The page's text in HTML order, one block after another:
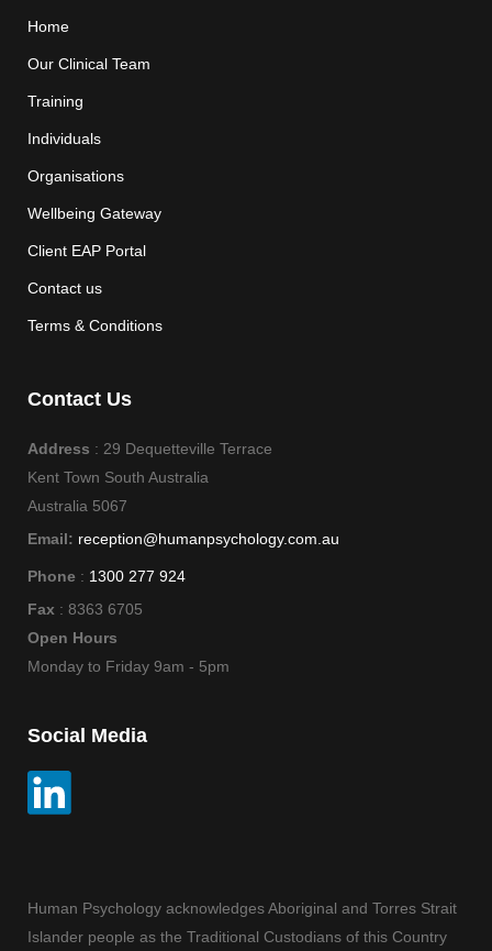
Home
Our Clinical Team
Training
Individuals
Organisations
Wellbeing Gateway
Client EAP Portal
Contact us
Terms & Conditions
Contact Us
Address : 29 Dequetteville Terrace
Kent Town South Australia
Australia 5067
Email: reception@humanpsychology.com.au
Phone : 1300 277 924
Fax : 8363 6705
Open Hours
Monday to Friday 9am - 5pm
Social Media
Human Psychology acknowledges Aboriginal and Torres Strait
Islander people as the Traditional Custodians of this Country